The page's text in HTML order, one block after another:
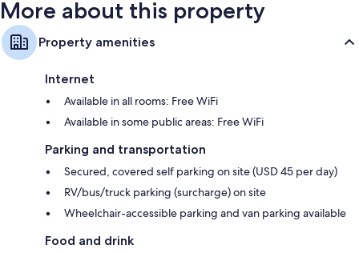
More about this property
Property amenities
Internet
Available in all rooms: Free WiFi
Available in some public areas: Free WiFi
Parking and transportation
Secured, covered self parking on site (USD 45 per day)
RV/bus/truck parking (surcharge) on site
Wheelchair-accessible parking and van parking available
Food and drink